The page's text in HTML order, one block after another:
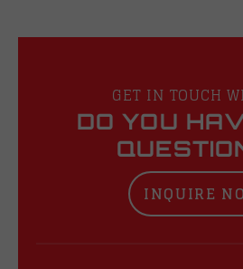
GET IN TOUCH
DO YOU
INQUIRE